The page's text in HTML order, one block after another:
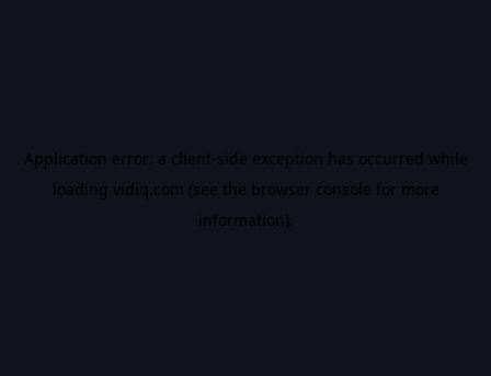
Application error: a client-side exception has occurred while
loading vidiq.com (see the browser console for more
information).